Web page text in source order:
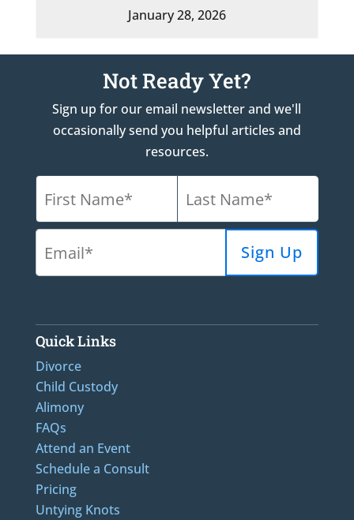
January 28, 2026
Not Ready Yet?
Sign up for our email newsletter and we'll
occasionally send you helpful articles and
resources.
Quick Links
Divorce
Child Custody
Alimony
FAQs
Attend an Event
Schedule a Consult
Pricing
Untying Knots